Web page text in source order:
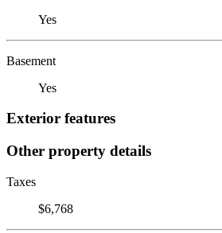
Yes
Basement
Yes
Exterior features
Other property details
Taxes
$6,768